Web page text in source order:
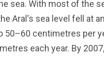
sea. With most of the
Aral's sea level fell at
50–60 centimetres per
each year. By